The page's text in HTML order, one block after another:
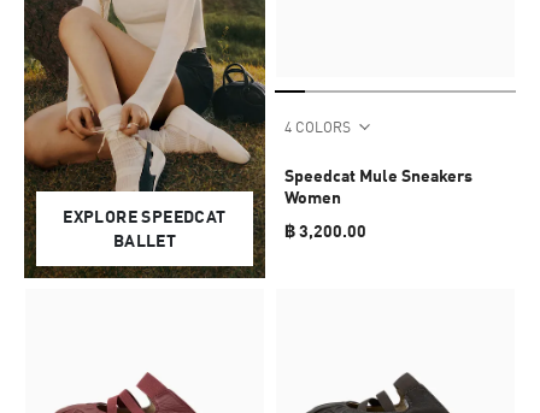
EXPLORE SPEEDCAT
BALLET
4 COLORS
Speedcat Mule Sneakers
Women
฿ 3,200.00